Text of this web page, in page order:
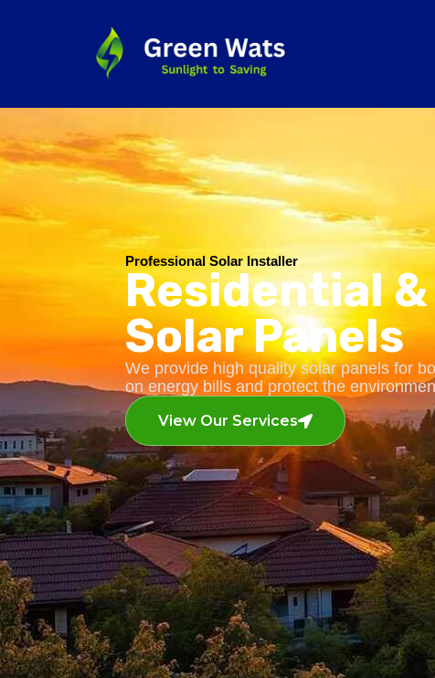
Professional Solar Installer
Residential
Solar Panels
We provide high quality solar panels for
on energy bills and protect the
View Our Services